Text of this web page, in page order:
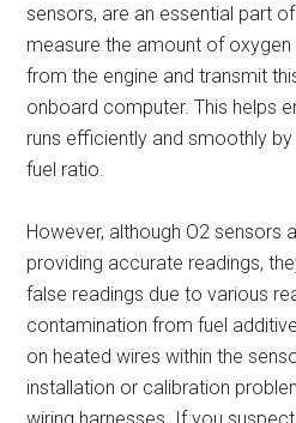
sensors, are an essential part
measure the amount of oxygen
from the engine and transmit
onboard computer. This helps
runs efficiently and smoothly
fuel ratio.
However, although O2 sensors
providing accurate readings,
false readings due to various
contamination from fuel
on heated wires within the
installation or calibration